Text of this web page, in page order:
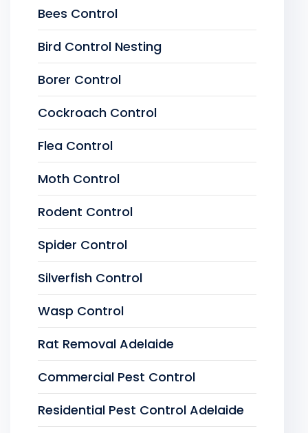
Bees Control
Bird Control Nesting
Borer Control
Cockroach Control
Flea Control
Moth Control
Rodent Control
Spider Control
Silverfish Control
Wasp Control
Rat Removal Adelaide
Commercial Pest Control
Residential Pest Control Adelaide